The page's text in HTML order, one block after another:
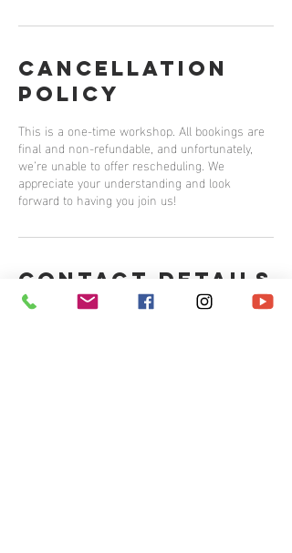
Cancellation
Policy
This is a one-time workshop. All bookings are
final and non-refundable, and unfortunately,
we’re unable to offer rescheduling. We
appreciate your understanding and look
forward to having you join us!
Contact Details
265 Carling Avenue, Ottawa, ON, Canada